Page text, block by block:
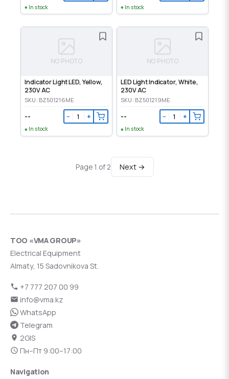
In stock In stock
NO PHOTO
Indicator Light LED, Yellow,
230V AC
SKU: BZ501216ME
-- − +
In stock
NO PHOTO
LED Light Indicator, White,
230V AC
SKU: BZ501219ME
-- − +
In stock
Page 1 of 2 Next →
ТОО «VMA GROUP»
Electrical Equipment
Almaty, 15 Sadovnikova St.
+7 777 207 00 99
info@vma.kz
WhatsApp
Telegram
2GIS
Пн–Пт 9:00–17:00
Navigation